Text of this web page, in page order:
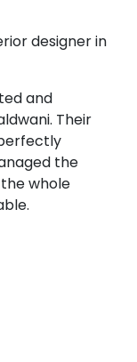
designer in
and
Their
the
whole